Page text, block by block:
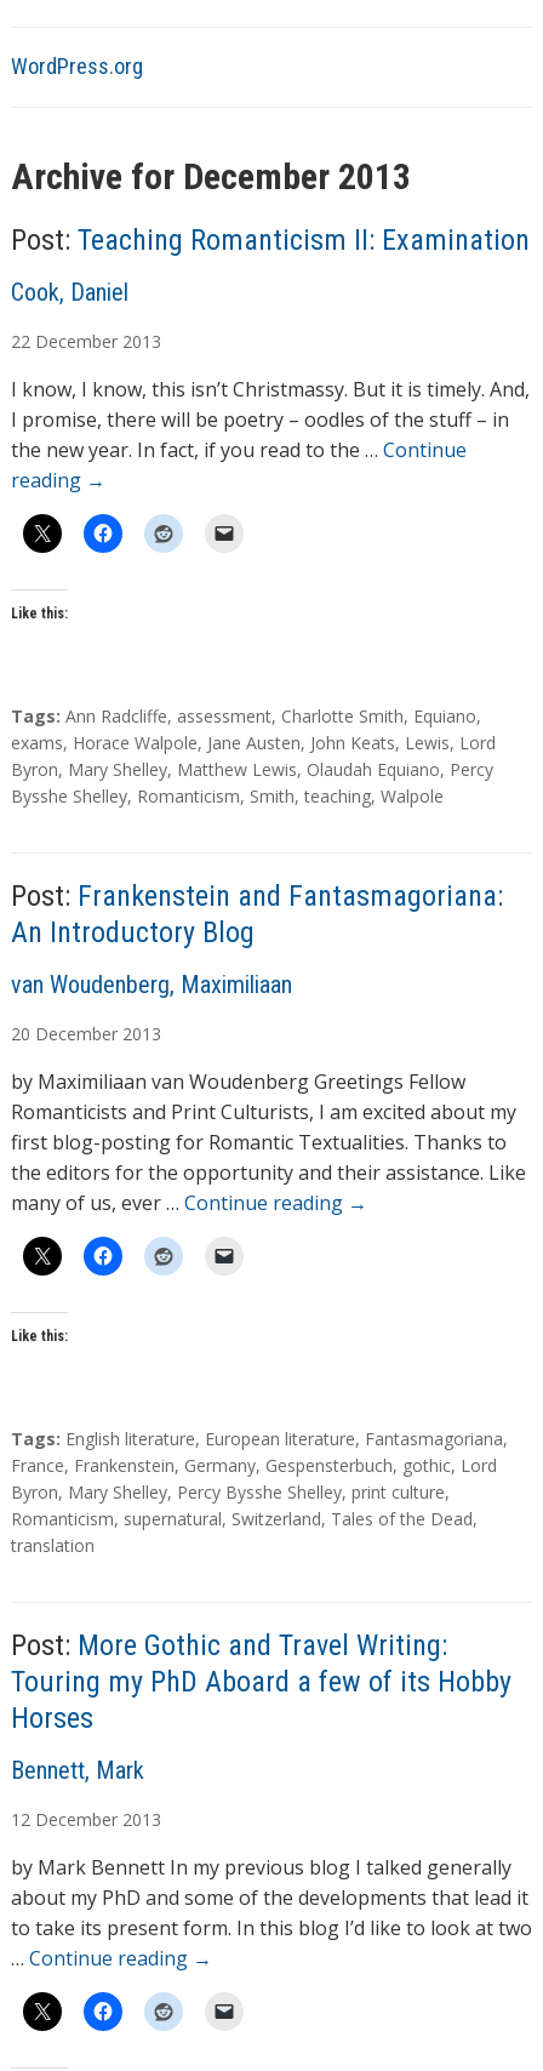
WordPress.org
Archive for December 2013
Post: Teaching Romanticism II: Examination
A
t
h
o
r
s
Cook, Daniel
22 December 2013
I know, I know, this isn’t Christmassy. But it is timely. And,
I promise, there will be poetry – oodles of the stuff – in
the new year. In fact, if you read to the … Continue
reading →
Like this:
T
a
g
s
Tags: Ann Radcliffe, assessment, Charlotte Smith, Equiano,
exams, Horace Walpole, Jane Austen, John Keats, Lewis, Lord
Byron, Mary Shelley, Matthew Lewis, Olaudah Equiano, Percy
Bysshe Shelley, Romanticism, Smith,teaching, Walpole
Post: Frankenstein and Fantasmagoriana:
An Introductory Blog
A
t
h
o
r
s
van Woudenberg, Maximiliaan
20 December 2013
by Maximiliaan van Woudenberg Greetings Fellow
Romanticists and Print Culturists, I am excited about my
first blog-posting for Romantic Textualities. Thanks to
the editors for the opportunity and their assistance. Like
many of us, ever … Continue reading →
Like this:
T
a
g
s
Tags: English literature, European literature, Fantasmagoriana,
France, Frankenstein, Germany, Gespensterbuch, gothic, Lord
Byron, Mary Shelley, Percy Bysshe Shelley, print culture,
Romanticism, supernatural, Switzerland, Tales of the Dead,
translation
Post: More Gothic and Travel Writing:
Touring my PhD Aboard a few of its Hobby
Horses
A
t
h
o
r
Bennett, Mark
12 December 2013
by Mark Bennett In my previous blog I talked generally
about my PhD and some of the developments that lead it
to take its present form. In this blog I’d like to look at two
… Continue reading →